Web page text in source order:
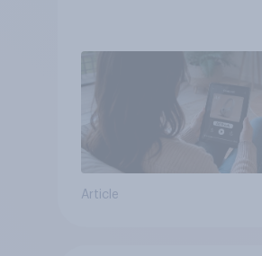
Article